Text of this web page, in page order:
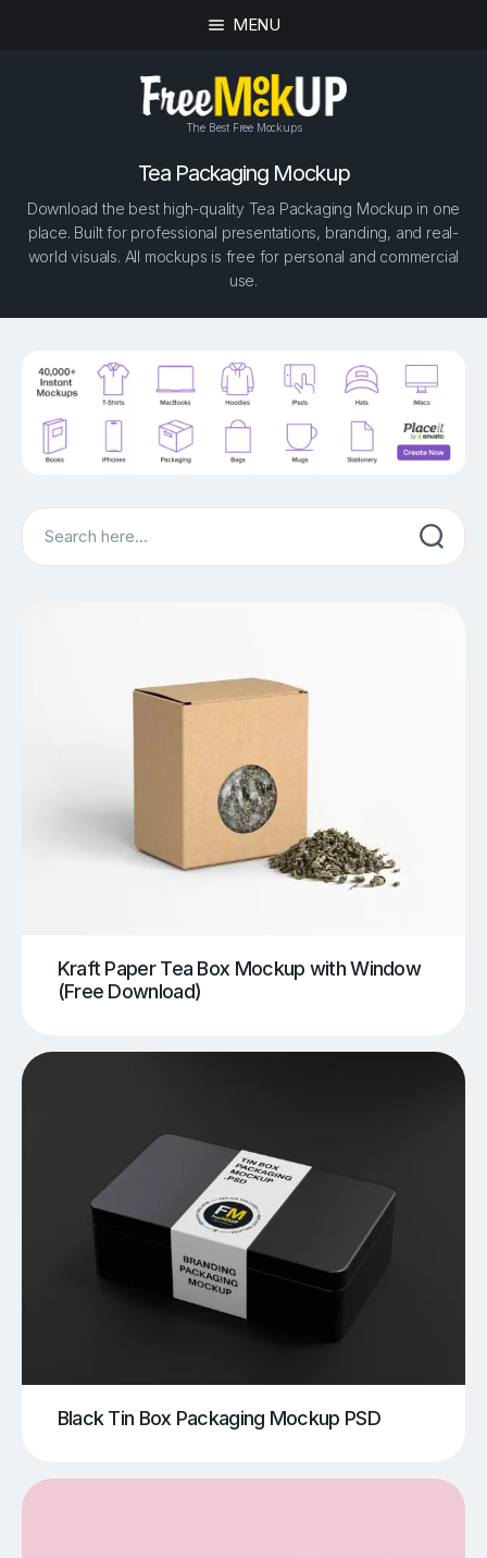
MENU
The Best Free Mockups
Tea Packaging Mockup
Download the best high-quality Tea Packaging Mockup in one
place. Built for professional presentations, branding, and real-
world visuals. All mockups is free for personal and commercial
use.
Search
Kraft Paper Tea Box Mockup with Window
(Free Download)
Black Tin Box Packaging Mockup PSD